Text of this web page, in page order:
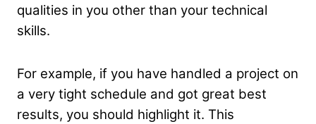
qualities in you other than your technical
skills.
For example, if you have handled a project on
a very tight schedule and got great best
results, you should highlight it. This